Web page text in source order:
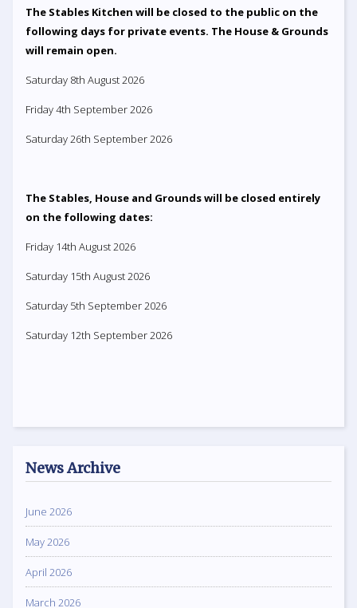
The Stables Kitchen will be closed to the public on the
following days for private events. The House & Grounds
will remain open.
Saturday 8th August 2026
Friday 4th September 2026
Saturday 26th September 2026
The Stables, House and Grounds will be closed entirely
on the following dates:
Friday 14th August 2026
Saturday 15th August 2026
Saturday 5th September 2026
Saturday 12th September 2026
News Archive
June 2026
May 2026
April 2026
March 2026